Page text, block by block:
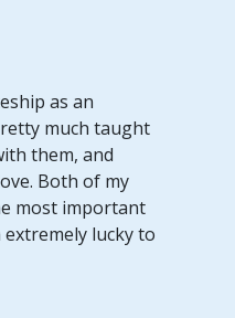
as an
much taught
them, and
Both of my
most important
lucky to